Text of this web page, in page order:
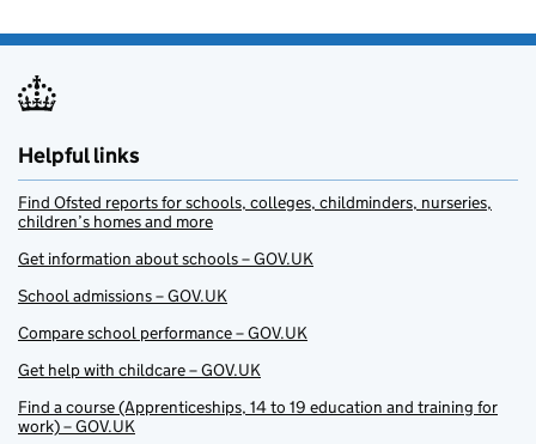
Helpful links
Find Ofsted reports for schools, colleges, childminders, nurseries,
children’s homes and more
Get information about schools – GOV.UK
School admissions – GOV.UK
Compare school performance – GOV.UK
Get help with childcare – GOV.UK
Find a course (Apprenticeships, 14 to 19 education and training for
work) – GOV.UK